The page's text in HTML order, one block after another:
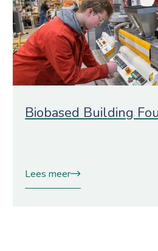
Biobased Building
Lees meer